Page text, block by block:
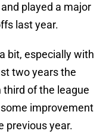
played a major
last year.
bit, especially with
two years the
of the league
improvement
previous year.